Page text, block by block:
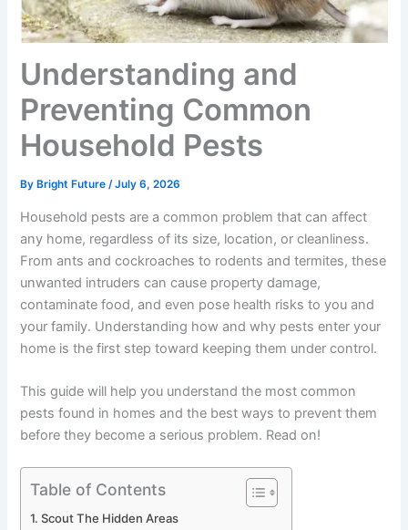
Understanding and
Preventing Common
Household Pests
By Bright Future/July 6, 2026
Household pests are a common problem that can affect
any home, regardless of its size, location, or cleanliness.
From ants and cockroaches to rodents and termites, these
unwanted intruders can cause property damage,
contaminate food, and even pose health risks to you and
your family. Understanding how and why pests enter your
home is the first step toward keeping them under control.
This guide will help you understand the most common
pests found in homes and the best ways to prevent them
before they become a serious problem. Read on!
Table of Contents
Scout The Hidden Areas